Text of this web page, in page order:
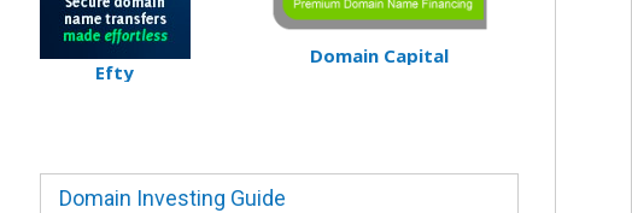
Efty
Domain Capital
Domain Investing Guide